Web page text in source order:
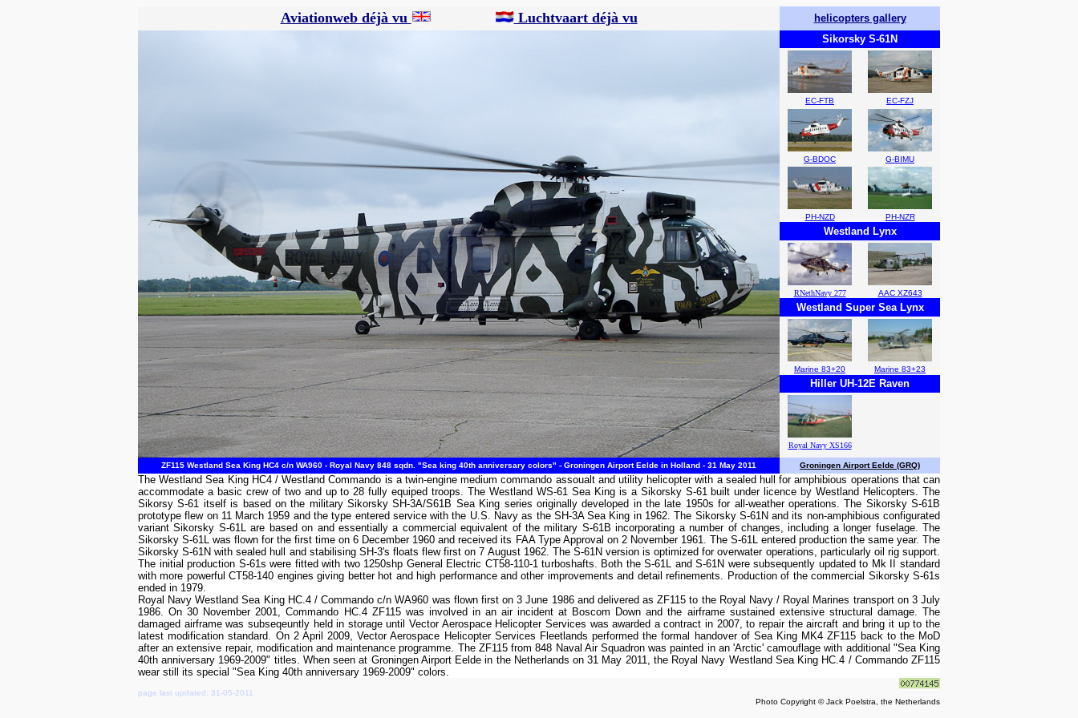
Aviationweb déjà vu Luchtvaart déjà vu
helicopters gallery
Sikorsky S-61N
EC-FTB EC-FZJ
G-BDOC G-BIMU
PH-NZD PH-NZR
Westland Lynx
RNethNavy 277 AAC XZ643
Westland Super Sea Lynx
Marine 83+20 Marine 83+23
Hiller UH-12E Raven
Royal Navy XS166
ZF115 Westland Sea King HC4 c/n WA960 - Royal Navy 848 sqdn. "Sea king 40th anniversary colors" - Groningen Airport Eelde in Holland - 31 May 2011 Groningen Airport Eelde (GRQ)
The Westland Sea King HC4 / Westland Commando is a twin-engine medium commando assoualt and utility helicopter with a sealed hull for amphibious operations that can
accommodate a basic crew of two and up to 28 fully equiped troops. The Westland WS-61 Sea King is a Sikorsky S-61 built under licence by Westland Helicopters. The
Sikorsy S-61 itself is based on the military Sikorsky SH-3A/S61B Sea King series originally developed in the late 1950s for all-weather operations. The Sikorsky S-61B
prototype flew on 11 March 1959 and the type entered service with the U.S. Navy as the SH-3A Sea King in 1962. The Sikorsky S-61N and its non-amphibious configurated
variant Sikorsky S-61L are based on and essentially a commercial equivalent of the military S-61B incorporating a number of changes, including a longer fuselage. The
Sikorsky S-61L was flown for the first time on 6 December 1960 and received its FAA Type Approval on 2 November 1961. The S-61L entered production the same year. The
Sikorsky S-61N with sealed hull and stabilising SH-3's floats flew first on 7 August 1962. The S-61N version is optimized for overwater operations, particularly oil rig support.
The initial production S-61s were fitted with two 1250shp General Electric CT58-110-1 turboshafts. Both the S-61L and S-61N were subsequently updated to Mk II standard
with more powerful CT58-140 engines giving better hot and high performance and other improvements and detail refinements. Production of the commercial Sikorsky S-61s
ended in 1979.
Royal Navy Westland Sea King HC.4 / Commando c/n WA960 was flown first on 3 June 1986 and delivered as ZF115 to the Royal Navy / Royal Marines transport on 3 July
1986. On 30 November 2001, Commando HC.4 ZF115 was involved in an air incident at Boscom Down and the airframe sustained extensive structural damage. The
damaged airframe was subseqeuntly held in storage until Vector Aerospace Helicopter Services was awarded a contract in 2007, to repair the aircraft and bring it up to the
latest modification standard. On 2 April 2009, Vector Aerospace Helicopter Services Fleetlands performed the formal handover of Sea King MK4 ZF115 back to the MoD
after an extensive repair, modification and maintenance programme. The ZF115 from 848 Naval Air Squadron was painted in an 'Arctic' camouflage with additional "Sea King
40th anniversary 1969-2009" titles. When seen at Groningen Airport Eelde in the Netherlands on 31 May 2011, the Royal Navy Westland Sea King HC.4 / Commando ZF115
wear still its special "Sea King 40th anniversary 1969-2009" colors.
page last updated: 31-05-2011
Photo Copyright © Jack Poelstra, the Netherlands